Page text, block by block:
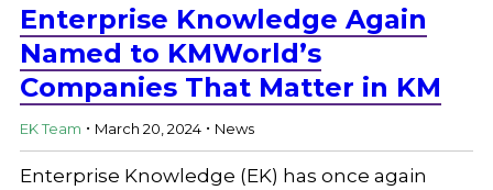
Careers
Enterprise Knowledge Again
Named to KMWorld’s
Companies That Matter in KM
EK Team . March 20, 2024 . News
Enterprise Knowledge (EK) has once again